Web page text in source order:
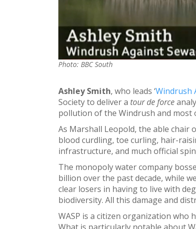
Photo: BBC South
Ashley Smith, who leads ‘Windrush
Society to deliver a tour de force
pollution of the Windrush and most
As Marshall Leopold, the able chair
blood curdling, toe curling, hair-
infrastructure, and much official
The monopoly water company
billion over the past decade, while
clear losers in having to live with
biodiversity. All this damage and
WASP is a citizen organization who